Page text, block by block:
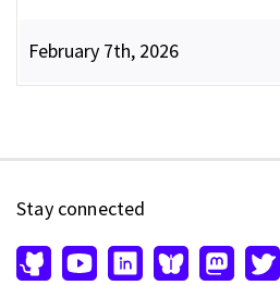
February 7th, 2026
Stay connected